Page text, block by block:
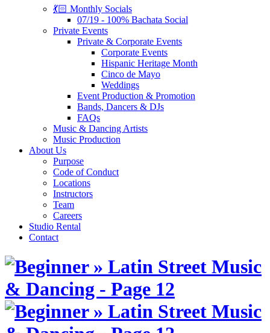
💃🏻 Monthly Socials
07/19 - 100% Bachata Social
Private Events
Private & Corporate Events
Corporate Events
Hispanic Heritage Month
Cinco de Mayo
Weddings
Event Production & Promotion
Bands, Dancers & DJs
FAQs
Music & Dancing Artists
Music Production
About Us
Purpose
Code of Conduct
Locations
Instructors
Team
Careers
Studio Rental
Contact
Skip
content